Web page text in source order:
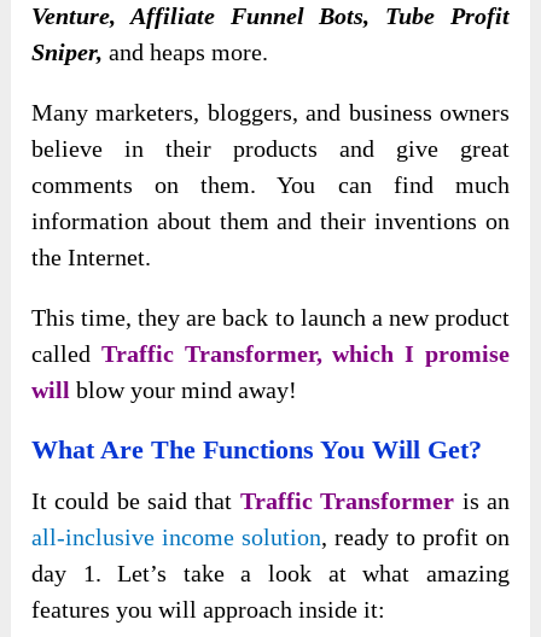
Venture, Affiliate Funnel Bots, Tube Profit
Sniper, and heaps more.
Many marketers, bloggers, and business owners
believe in their products and give great
comments on them. You can find much
information about them and their inventions on
the Internet.
This time, they are back to launch a new product
called Traffic Transformer, which I promise
will blow your mind away!
What Are The Functions You Will Get?
It could be said that Traffic Transformer is an
all-inclusive income solution, ready to profit on
day 1. Let’s take a look at what amazing
features you will approach inside it: